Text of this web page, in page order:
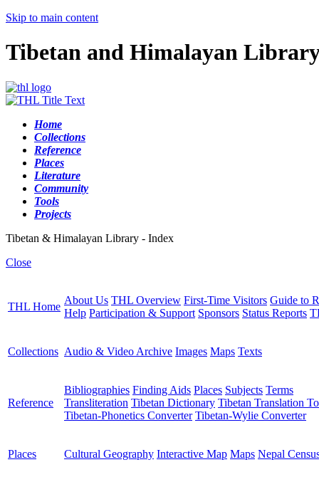
Skip to main content
Tibetan and Himalayan
Home
Collections
Reference
Places
Literature
Community
Tools
Projects
Tibetan & Himalayan Library - Index
Close
THL Home
About Us THL Overview First-Time Visitors Guide to
Help Participation & Support Sponsors Status Reports
Collections Audio & Video Archive Images Maps Texts
Reference
Bibliographies Finding Aids Places Subjects Terms
Transliteration Tibetan Dictionary Tibetan Translation
Tibetan-Phonetics Converter Tibetan-Wylie Converter
Places Cultural Geography Interactive Map Maps Nepal